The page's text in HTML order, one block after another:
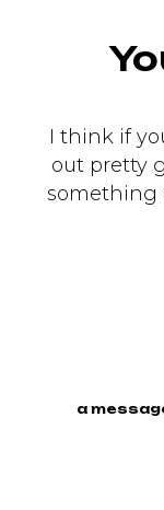
I think if
out pretty
something
a